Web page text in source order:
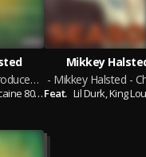
Fly Nigga Shit (Produced By Don Cannon)
80's, James Fautleroy
Mikkey
Feat. Lil Durk,King